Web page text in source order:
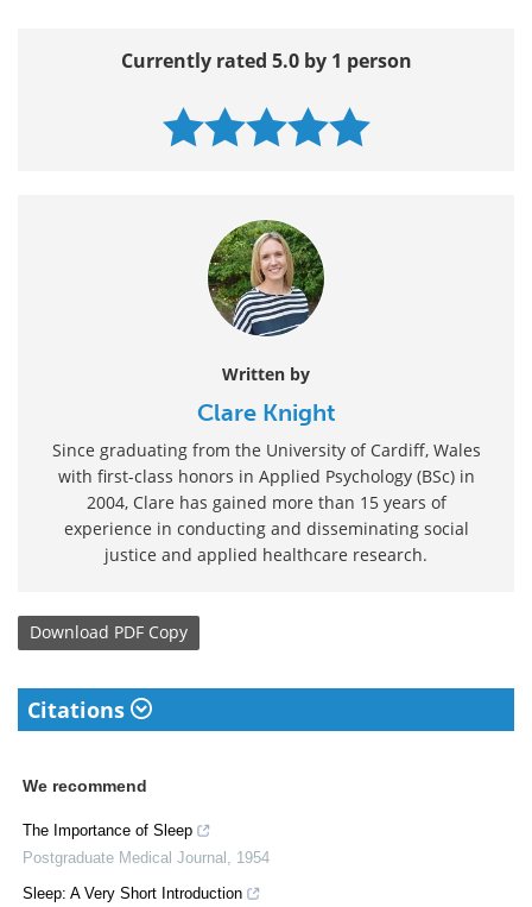
Currently rated 5.0 by 1 person
Written by
Clare Knight
Since graduating from the University of Cardiff, Wales
with first-class honors in Applied Psychology (BSc) in
2004, Clare has gained more than 15 years of
experience in conducting and disseminating social
justice and applied healthcare research.
Download PDF Copy
Citations
We recommend
The Importance of Sleep
Postgraduate Medical Journal
1954
Sleep: A Very Short Introduction